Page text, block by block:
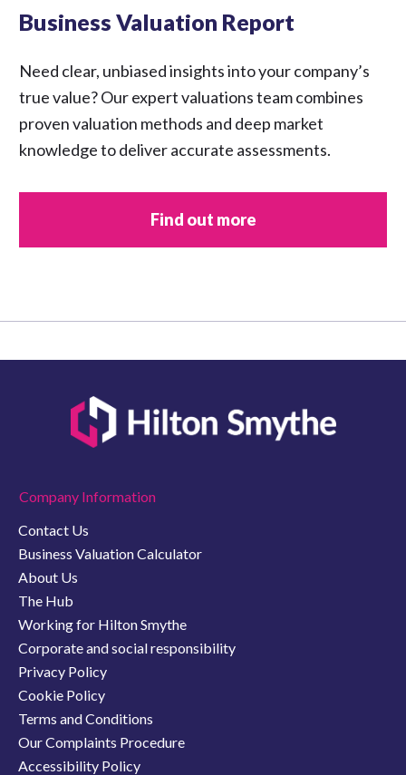
Business Valuation Report
Need clear, unbiased insights into your company’s
true value? Our expert valuations team combines
proven valuation methods and deep market
knowledge to deliver accurate assessments.
Find out more
Company Information
Contact Us
Business Valuation Calculator
About Us
The Hub
Working for Hilton Smythe
Corporate and social responsibility
Privacy Policy
Cookie Policy
Terms and Conditions
Our Complaints Procedure
Accessibility Policy